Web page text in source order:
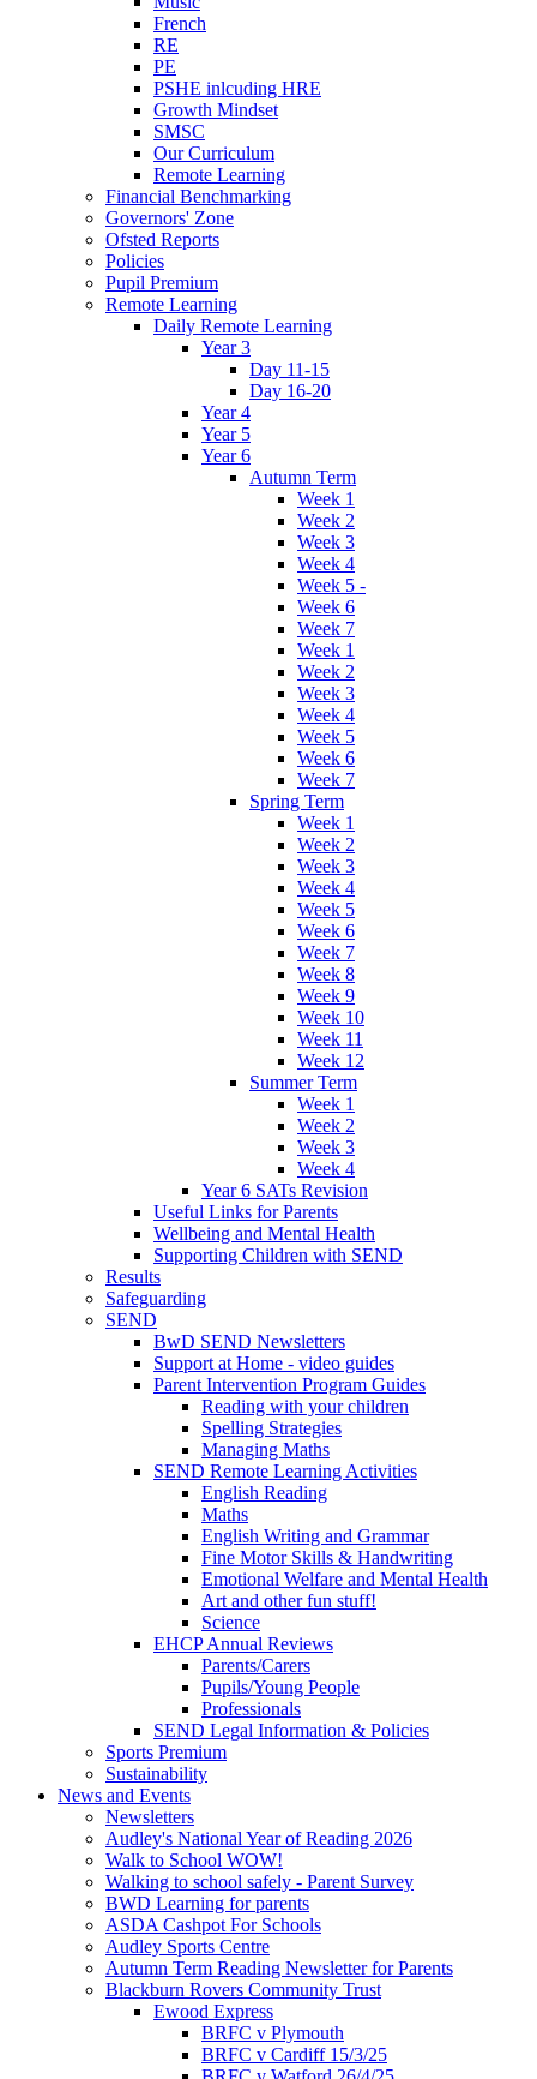
French
RE
PE
PSHE inlcuding HRE
Growth Mindset
SMSC
Our Curriculum
Remote Learning
Financial Benchmarking
Governors' Zone
Ofsted Reports
Policies
Pupil Premium
Remote Learning
Daily Remote Learning
Year 3
Day 11-15
Day 16-20
Year 4
Year 5
Year 6
Autumn Term
Week 1
Week 2
Week 3
Week 4
Week 5 -
Week 6
Week 7
Week 1
Week 2
Week 3
Week 4
Week 5
Week 6
Week 7
Spring Term
Week 1
Week 2
Week 3
Week 4
Week 5
Week 6
Week 7
Week 8
Week 9
Week 10
Week 11
Week 12
Summer Term
Week 1
Week 2
Week 3
Week 4
Year 6 SATs Revision
Useful Links for Parents
Wellbeing and Mental Health
Supporting Children with SEND
Results
Safeguarding
SEND
BwD SEND Newsletters
Support at Home - video guides
Parent Intervention Program Guides
Reading with your children
Spelling Strategies
Managing Maths
SEND Remote Learning Activities
English Reading
Maths
English Writing and Grammar
Fine Motor Skills & Handwriting
Emotional Welfare and Mental Health
Art and other fun stuff!
Science
EHCP Annual Reviews
Parents/Carers
Pupils/Young People
Professionals
SEND Legal Information & Policies
Sports Premium
Sustainability
News and Events
Newsletters
Audley's National Year of Reading 2026
Walk to School WOW!
Walking to school safely - Parent Survey
BWD Learning for parents
ASDA Cashpot For Schools
Audley Sports Centre
Autumn Term Reading Newsletter for Parents
Blackburn Rovers Community Trust
Ewood Express
BRFC v Plymouth
BRFC v Cardiff 15/3/25